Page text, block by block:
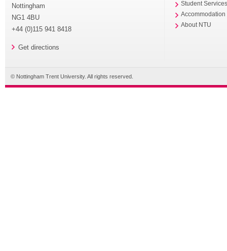
Nottingham
NG1 4BU
+44 (0)115 941 8418
Get directions
Student
Accommodation
About NTU
© Nottingham Trent University. All rights reserved.